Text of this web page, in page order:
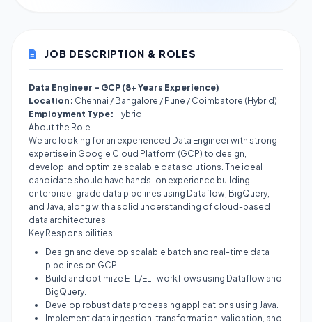
JOB DESCRIPTION & ROLES
Data Engineer – GCP (8+ Years Experience)
Location: Chennai / Bangalore / Pune / Coimbatore (Hybrid)
Employment Type: Hybrid
About the Role
We are looking for an experienced Data Engineer with strong
expertise in Google Cloud Platform (GCP) to design,
develop, and optimize scalable data solutions. The ideal
candidate should have hands-on experience building
enterprise-grade data pipelines using Dataflow, BigQuery,
and Java, along with a solid understanding of cloud-based
data architectures.
Key Responsibilities
Design and develop scalable batch and real-time data
pipelines on GCP.
Build and optimize ETL/ELT workflows using Dataflow and
BigQuery.
Develop robust data processing applications using Java.
Implement data ingestion, transformation, validation, and